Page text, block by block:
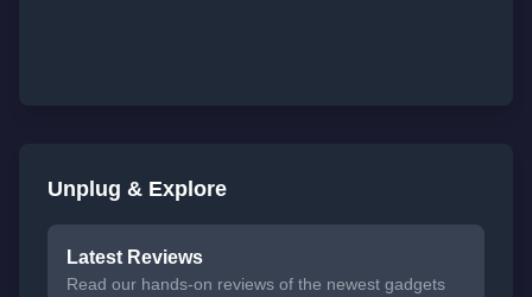
Unplug & Explore
Latest Reviews
Read our hands-on reviews of the newest gadgets